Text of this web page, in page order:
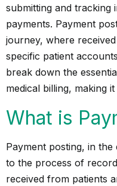
submitting and tracking
payments. Payment
journey, where
specific patient
break down the
medical billing, making
What is
Payment posting, in
to the process of
received from patients